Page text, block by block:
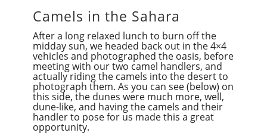
Camels in the Sahara
After a long relaxed lunch to burn off the
midday sun, we headed back out in the 4×4
vehicles and photographed the oasis, before
meeting with our two camel handlers, and
actually riding the camels into the desert to
photograph them. As you can see (below) on
this side, the dunes were much more, well,
dune-like, and having the camels and their
handler to pose for us made this a great
opportunity.